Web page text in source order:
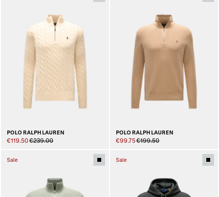
POLO RALPH LAUREN
€119.50€239.00
POLO RALPH LAUREN
€99.75€199.50
Sale Sale